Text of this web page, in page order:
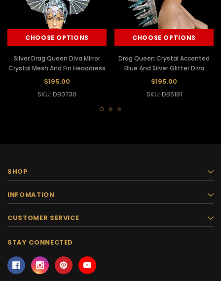
CHOOSE OPTIONS
Silver Drag Queen Diva Mirror
Crystal Mesh And Fin Headdress
$195.00
SKU: DB0730
CHOOSE OPTIONS
Drag Queen Crystal Accented
Blue And Silver Glitter Diva
Headdress
$195.00
SKU: DB6181
SHOP
INFOMATION
CUSTOMER SERVICE
STAY CONNECTED